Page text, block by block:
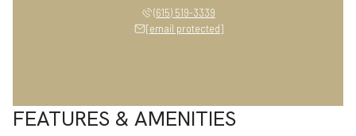
(615) 519-3339
[email protected]
FEATURES & AMENITIES